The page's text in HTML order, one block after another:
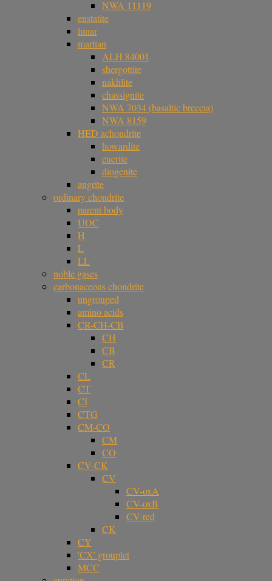
NWA 11119
enstatite
lunar
martian
ALH 84001
shergottite
nakhlite
chassignite
NWA 7034 (basaltic breccia)
NWA 8159
HED achondrite
howardite
eucrite
diogenite
angrite
ordinary chondrite
parent body
UOC
H
L
LL
noble gases
carbonaceous chondrite
ungrouped
amino acids
CR-CH-CB
CH
CB
CR
CL
CT
CI
CTG
CM-CO
CM
CO
CV-CK
CV
CV-oxA
CV-oxB
CV-red
CK
CY
'CX' grouplet
MCC